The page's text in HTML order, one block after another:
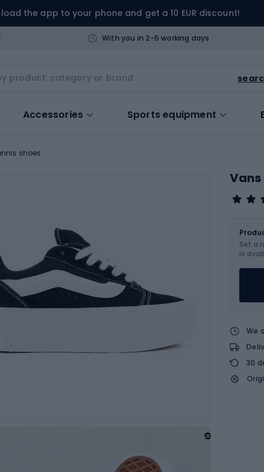
the app to your phone and get a 10 EUR discount!
With you in 2-5 working days
Accessories Sports equipment
shoes
Set a
is
We
30